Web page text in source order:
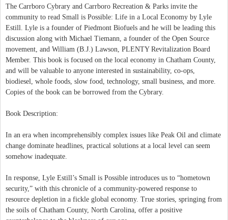
The Carrboro Cybrary and Carrboro Recreation & Parks invite the
community to read Small is Possible: Life in a Local Economy by Lyle
Estill. Lyle is a founder of Piedmont Biofuels and he will be leading this
discussion along with Michael Tiemann, a founder of the Open Source
movement, and William (B.J.) Lawson, PLENTY Revitalization Board
Member. This book is focused on the local economy in Chatham County,
and will be valuable to anyone interested in sustainability, co-ops,
biodiesel, whole foods, slow food, technology, small business, and more.
Copies of the book can be borrowed from the Cybrary.
Book Description:
In an era when incomprehensibly complex issues like Peak Oil and climate
change dominate headlines, practical solutions at a local level can seem
somehow inadequate.
In response, Lyle Estill’s Small is Possible introduces us to “hometown
security,” with this chronicle of a community-powered response to
resource depletion in a fickle global economy. True stories, springing from
the soils of Chatham County, North Carolina, offer a positive